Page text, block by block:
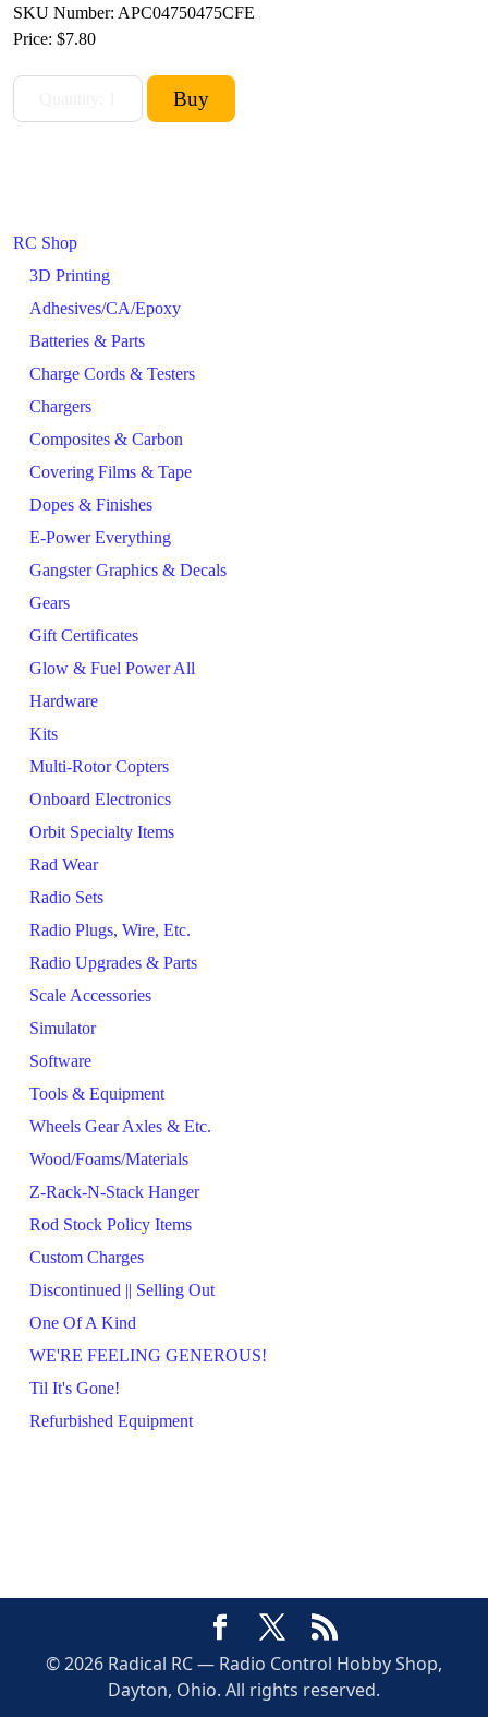
RC Shop
3D Printing
Adhesives/CA/Epoxy
Batteries & Parts
Charge Cords & Testers
Chargers
Composites & Carbon
Covering Films & Tape
Dopes & Finishes
E-Power Everything
Gangster Graphics & Decals
Gears
Gift Certificates
Glow & Fuel Power All
Hardware
Kits
Multi-Rotor Copters
Onboard Electronics
Orbit Specialty Items
Rad Wear
Radio Sets
Radio Plugs, Wire, Etc.
Radio Upgrades & Parts
Scale Accessories
Simulator
Software
Tools & Equipment
Wheels Gear Axles & Etc.
Wood/Foams/Materials
Z-Rack-N-Stack Hanger
Rod Stock Policy Items
Custom Charges
Discontinued || Selling Out
One Of A Kind
WE'RE FEELING GENEROUS!
Til It's Gone!
Refurbished Equipment
SKU Number: APC04750475CFE
Price: $7.80
© 2026 Radical RC — Radio Control Hobby Shop,
Dayton, Ohio. All rights reserved.